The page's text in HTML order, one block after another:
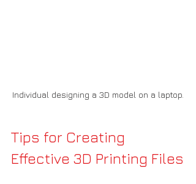
Individual designing a 3D model on a laptop.
Tips for Creating
Effective 3D Printing Files